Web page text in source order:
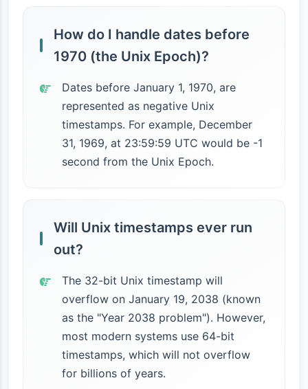
How do I handle dates before
1970 (the Unix Epoch)?
Dates before January 1, 1970, are
represented as negative Unix
timestamps. For example, December
31, 1969, at 23:59:59 UTC would be -1
second from the Unix Epoch.
Will Unix timestamps ever run
out?
The 32-bit Unix timestamp will
overflow on January 19, 2038 (known
as the "Year 2038 problem"). However,
most modern systems use 64-bit
timestamps, which will not overflow
for billions of years.